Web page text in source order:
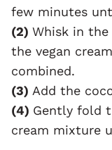
few minutes
(2) Whisk in the
the vegan
combined.
(3) Add the
(4) Gently fold
cream mixture